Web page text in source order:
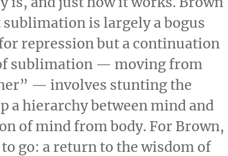
is largely a bogus
repression but a continuation
sublimation — moving from
— involves stunting the
a hierarchy between mind and
of mind from body. For Brown,
go: a return to the wisdom of